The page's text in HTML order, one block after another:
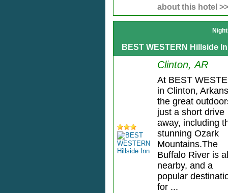
about this hotel >>
BEST WESTERN Hillside
Clinton, AR
At BEST
in Clinton,
the great
just a short drive
away, including
stunning Ozark
Mountains.The
Buffalo River is
nearby, and a
popular
for ...